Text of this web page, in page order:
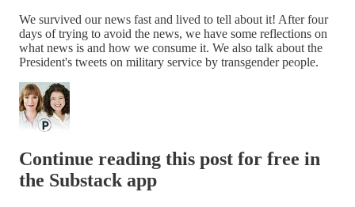
We survived our news fast and lived to tell about it! After four
days of trying to avoid the news, we have some reflections on
what news is and how we consume it. We also talk about the
President's tweets on military service by transgender people.
Continue reading this post for free in
the Substack app